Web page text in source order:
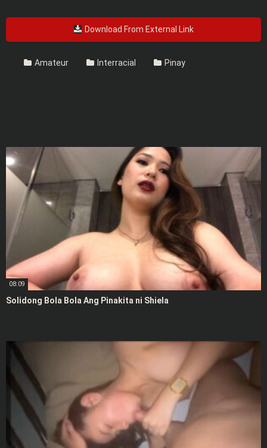
Download From External Link
Amateur Interracial Pinay
08:09
Solidong Bola Bola Ang Pinakita ni Shiela